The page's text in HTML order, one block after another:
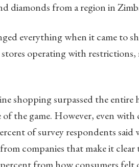
diamonds from a region in
everything when it came to
operating with
shopping surpassed the entire
the game. However, even with
of survey respondents
companies that make it clear